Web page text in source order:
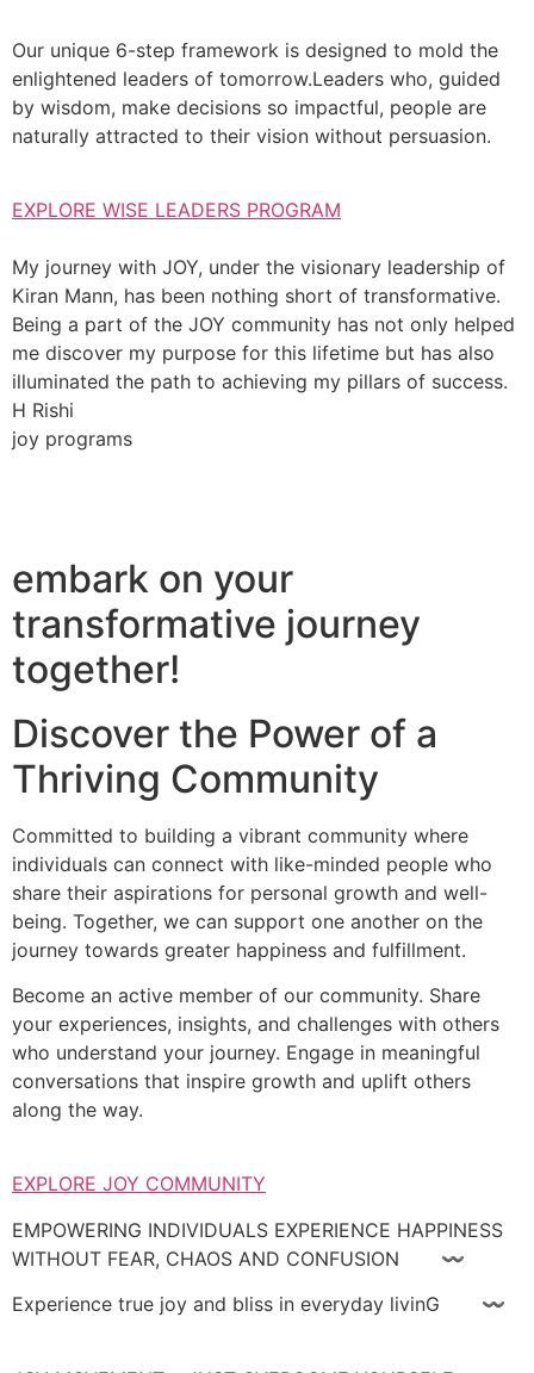
Our unique 6-step framework is designed to mold the
enlightened leaders of tomorrow.Leaders who, guided
by wisdom, make decisions so impactful, people are
naturally attracted to their vision without persuasion.
EXPLORE WISE LEADERS PROGRAM
My journey with JOY, under the visionary leadership of
Kiran Mann, has been nothing short of transformative.
Being a part of the JOY community has not only helped
me discover my purpose for this lifetime but has also
illuminated the path to achieving my pillars of success.
H Rishi
joy programs
embark on your
transformative journey
together!
Discover the Power of a
Thriving Community
Committed to building a vibrant community where
individuals can connect with like-minded people who
share their aspirations for personal growth and well-
being. Together, we can support one another on the
journey towards greater happiness and fulfillment.
Become an active member of our community. Share
your experiences, insights, and challenges with others
who understand your journey. Engage in meaningful
conversations that inspire growth and uplift others
along the way.
EXPLORE JOY COMMUNITY
EMPOWERING INDIVIDUALS EXPERIENCE HAPPINESS
WITHOUT FEAR, CHAOS AND CONFUSION 〰
Experience true joy and bliss in everyday livinG 〰